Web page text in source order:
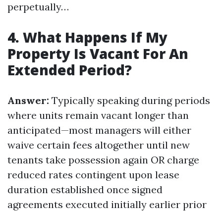
perpetually…
4. What Happens If My
Property Is Vacant For An
Extended Period?
Answer: Typically speaking during periods
where units remain vacant longer than
anticipated—most managers will either
waive certain fees altogether until new
tenants take possession again OR charge
reduced rates contingent upon lease
duration established once signed
agreements executed initially earlier prior